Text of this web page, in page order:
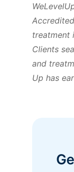
treatment
Clients
and
Up has